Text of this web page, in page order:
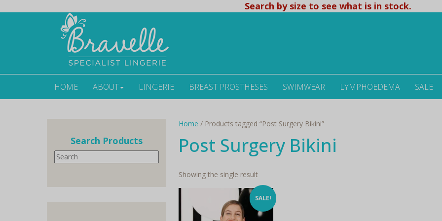
Search by size to see what is in stock.
HOME ABOUT LINGERIE BREAST PROSTHESES SWIMWEAR LYMPHOEDEMA SALE
Home / Products tagged “Post Surgery Bikini”
Post Surgery Bikini
Showing the single result
SALE!
Search Products
Search